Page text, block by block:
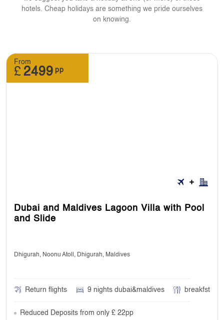
hotels. Cheap holidays are something we pride ourselves
on knowing.
From
£ 2499 pp
Dubai and Maldives Lagoon Villa with Pool
and Slide
Dhigurah, Noonu Atoll, Dhigurah, Maldives
Return flights 9 nights dubai&maldives breakfst
Reduced Deposits from only £ 22pp